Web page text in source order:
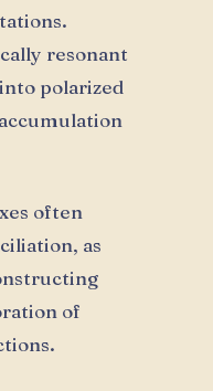
resonant
polarized
often
as
of